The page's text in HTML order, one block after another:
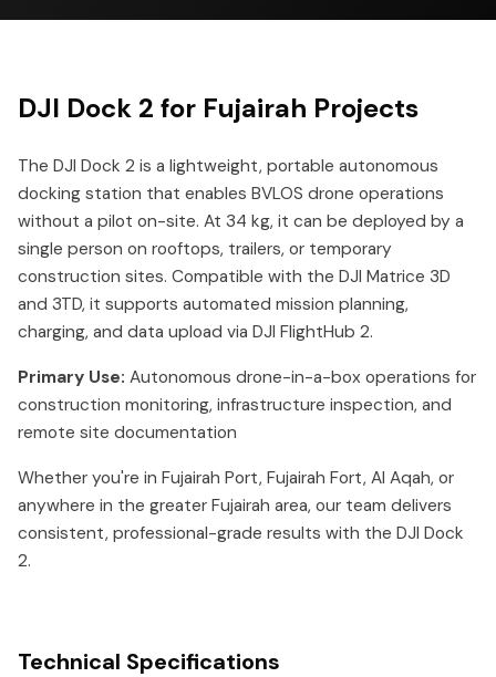
DJI Dock 2 for Fujairah Projects
The DJI Dock 2 is a lightweight, portable autonomous
docking station that enables BVLOS drone operations
without a pilot on-site. At 34 kg, it can be deployed by a
single person on rooftops, trailers, or temporary
construction sites. Compatible with the DJI Matrice 3D
and 3TD, it supports automated mission planning,
charging, and data upload via DJI FlightHub 2.
Primary Use: Autonomous drone-in-a-box operations for
construction monitoring, infrastructure inspection, and
remote site documentation
Whether you're in Fujairah Port, Fujairah Fort, Al Aqah, or
anywhere in the greater Fujairah area, our team delivers
consistent, professional-grade results with the DJI Dock
2.
Technical Specifications